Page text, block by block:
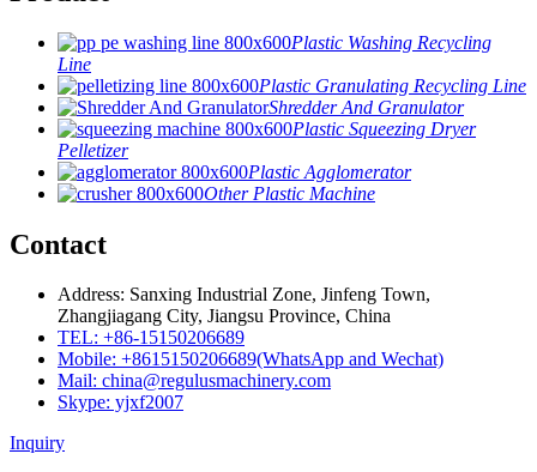
Plastic Washing Recycling
Line
Plastic Granulating Recycling Line
Shredder And Granulator
Plastic Squeezing Dryer
Pelletizer
Plastic Agglomerator
Other Plastic Machine
Contact
Address: Sanxing Industrial Zone, Jinfeng Town,
Zhangjiagang City, Jiangsu Province, China
TEL: +86-15150206689
Mobile: +8615150206689(WhatsApp and Wechat)
Mail: china@regulusmachinery.com
Skype: yjxf2007
Inquiry